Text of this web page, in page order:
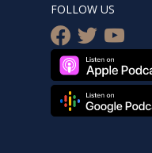
FOLLOW US
facebook
twitteryoutube